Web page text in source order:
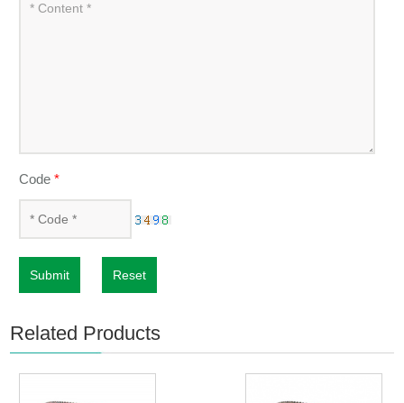
Code*
Submit Reset
Related Products